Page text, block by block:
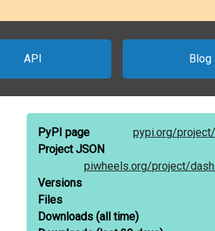
API Blog
PyPI page pypi.org/project/
Project JSON
piwheels.org/project/
Versions
Files
Downloads (all time)